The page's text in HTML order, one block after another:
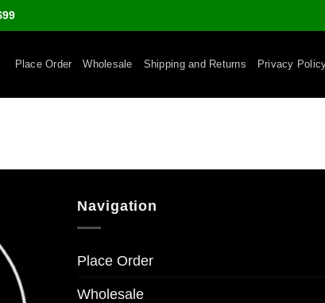
Place Order Wholesale Shipping and Returns Privacy
Navigation
Place Order
Wholesale